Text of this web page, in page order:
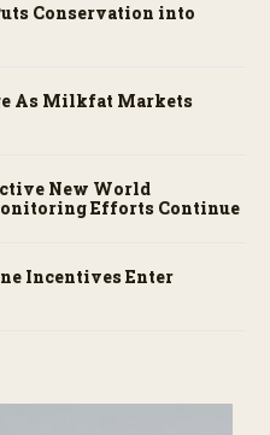
Conservation into
As Milkfat Markets
New World
Efforts Continue
Incentives Enter